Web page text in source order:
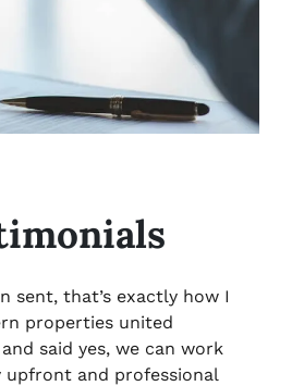
sent, that’s exactly how I
properties united
said yes, we can work
upfront and professional